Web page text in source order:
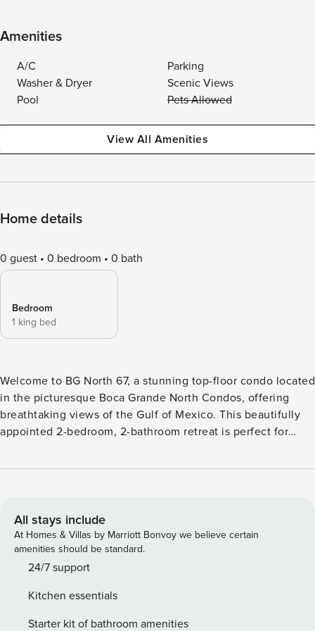
Amenities
A/C
Parking
Washer & Dryer
Scenic Views
Pool
Pets Allowed
View All Amenities
Home details
0 guest 0 bedroom 0 bath
Bedroom
1 king bed
Welcome to BG North 67, a stunning top-floor condo located
in the picturesque Boca Grande North Condos, offering
breathtaking views of the Gulf of Mexico. This beautifully
appointed 2-bedroom, 2-bathroom retreat is perfect for
escape with a touch of luxury. Step inside to discover a
ambiance. The master bedroom features a plush king-sized
bed, while the guest bedroom offers a cozy two (2) full
beds, ensuring a restful night’s sleep for everyone. Both
bathrooms are well-equipped, providing convenience and
this property is the waterfront lanai, where you can unwind
with a morning coffee or enjoy a sunset cocktail while
All stays include
At Homes & Villas by Marriott Bonvoy we believe certain
amenities should be standard.
24/7 support
Kitchen essentials
Starter kit of bathroom amenities